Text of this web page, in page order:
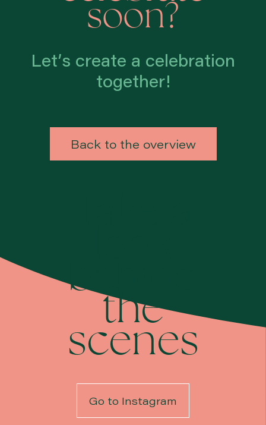
soon?
Let’s create a celebration
together!
Back to the overview
behind
the
scenes
Go to Instagram